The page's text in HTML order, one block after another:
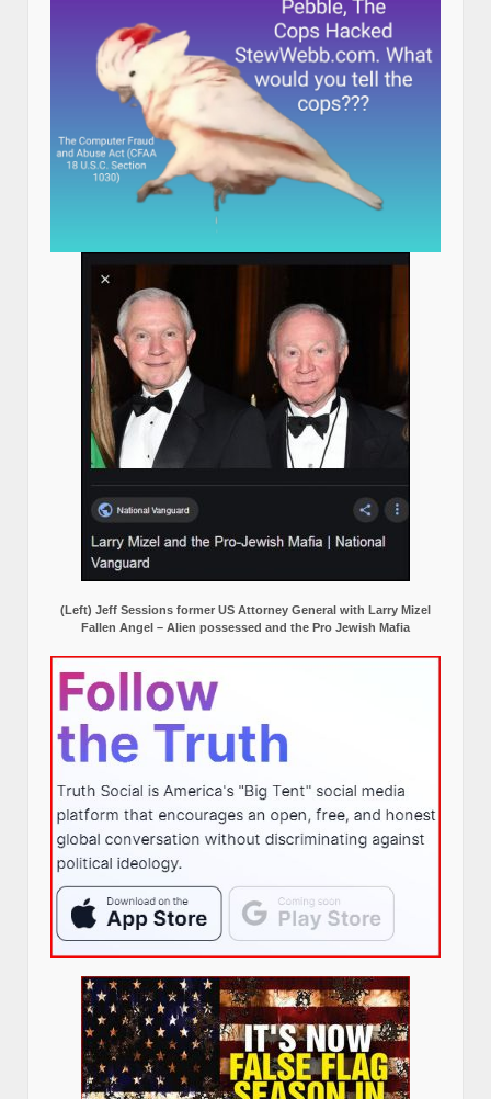
(Left) Jeff Sessions former US Attorney General with Larry Mizel
Fallen Angel – Alien possessed and the Pro Jewish Mafia